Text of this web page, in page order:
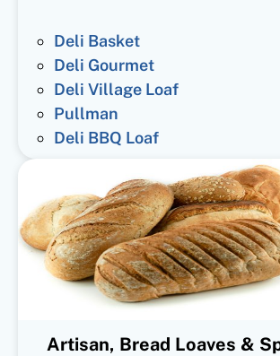
Deli Basket
Deli Gourmet
Deli Village Loaf
Pullman
Deli BBQ Loaf
Artisan, Bread Loaves &